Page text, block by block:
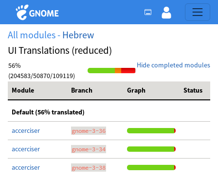
All modules - Hebrew
UI Translations (reduced)
Hide completed modules
56%
(204583/50870/109119)
Module
Branch Graph Status
Default (56% translated)
accerciser gnome-3-36
accerciser gnome-3-34
accerciser gnome-3-38